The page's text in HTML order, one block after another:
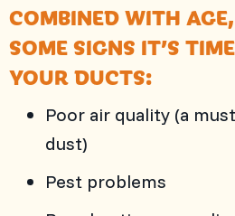
COMBINED WITH
SOME SIGNS IT’S
YOUR DUCTS:
Poor air quality (a
dust)
Pest problems